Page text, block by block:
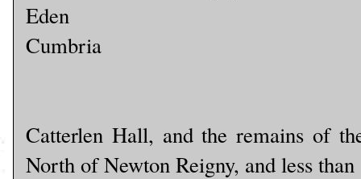
Eden
Cumbria
Catterlen Hall, and the remains of
North of Newton Reigny, and less